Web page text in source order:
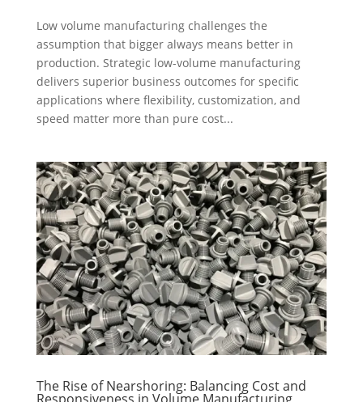
Low volume manufacturing challenges the
assumption that bigger always means better in
production. Strategic low-volume manufacturing
delivers superior business outcomes for specific
applications where flexibility, customization, and
speed matter more than pure cost...
The Rise of Nearshoring: Balancing Cost and